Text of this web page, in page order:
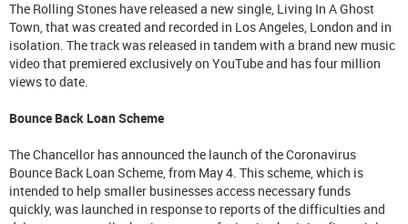
The Rolling Stones have released a new single, Living In A Ghost
Town, that was created and recorded in Los Angeles, London and in
isolation. The track was released in tandem with a brand new music
video that premiered exclusively on YouTube and has four million
views to date.
Bounce Back Loan Scheme
The Chancellor has announced the launch of the Coronavirus
Bounce Back Loan Scheme, from May 4. This scheme, which is
intended to help smaller businesses access necessary funds
quickly, was launched in response to reports of the difficulties and